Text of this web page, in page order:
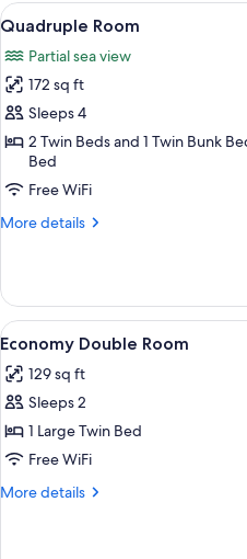
View
all
photos
for
Quadruple
Room
13
Quadruple Room
Partial sea view
172 sq ft
Sleeps 4
2 Twin Beds and 1 Twin Bunk
Bed
Free WiFi
More details
More
Room
View
all
photos
for
Economy
Double
Room
5
Economy Double Room
129 sq ft
Sleeps 2
1 Large Twin Bed
Free WiFi
More details
More